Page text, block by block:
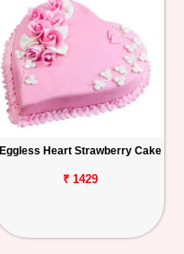
Eggless Heart Strawberry Cake
₹ 1429